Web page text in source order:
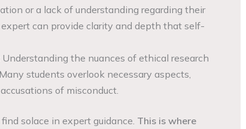
or a lack of understanding regarding their
can provide clarity and depth that self-
Understanding the nuances of ethical research
students overlook necessary aspects,
of misconduct.
solace in expert guidance. This is where